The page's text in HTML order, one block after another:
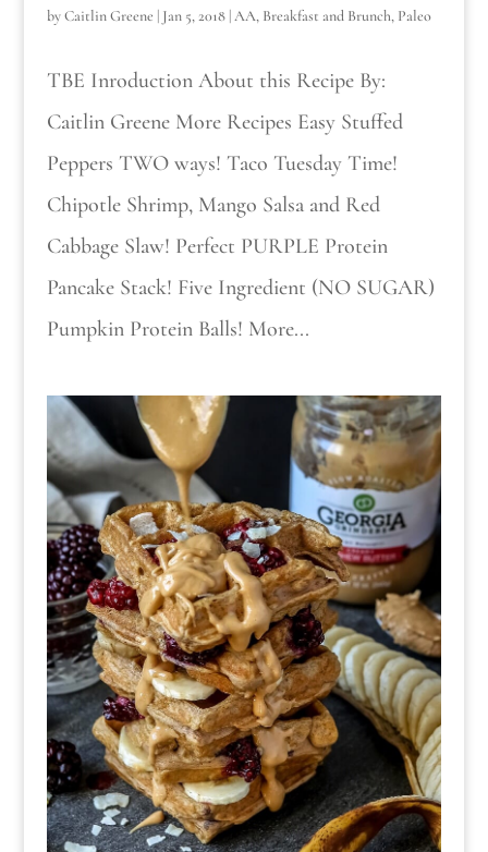
byCaitlin Greene | Jan 5, 2018|AA, Breakfast and Brunch, Paleo
TBE Inroduction About this Recipe By:
Caitlin Greene More Recipes Easy Stuffed
Peppers TWO ways! Taco Tuesday Time!
Chipotle Shrimp, Mango Salsa and Red
Cabbage Slaw! Perfect PURPLE Protein
Pancake Stack! Five Ingredient (NO SUGAR)
Pumpkin Protein Balls! More...